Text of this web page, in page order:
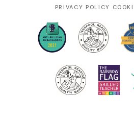
PRIVACY POLICY